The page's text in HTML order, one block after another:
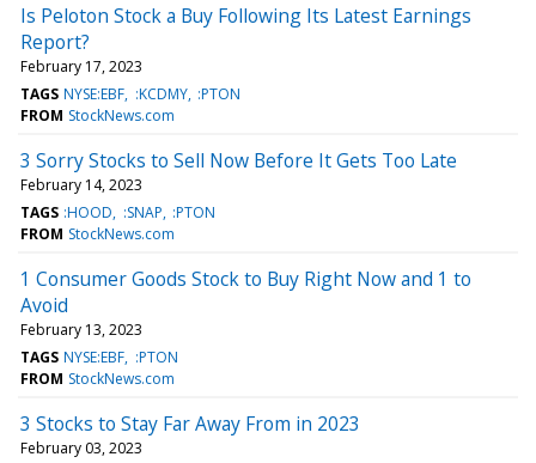
Is Peloton Stock a Buy Following Its Latest Earnings
Report?
February 17, 2023
TAGS NYSE:EBF :KCDMY :PTON
FROM StockNews.com
3 Sorry Stocks to Sell Now Before It Gets Too Late
February 14, 2023
TAGS :HOOD :SNAP :PTON
FROM StockNews.com
1 Consumer Goods Stock to Buy Right Now and 1 to
Avoid
February 13, 2023
TAGS NYSE:EBF :PTON
FROM StockNews.com
3 Stocks to Stay Far Away From in 2023
February 03, 2023